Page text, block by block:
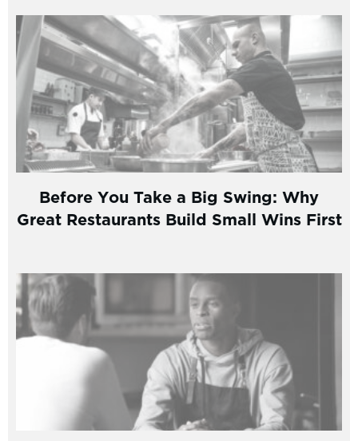
Before You Take a Big Swing: Why
Great Restaurants Build Small Wins First